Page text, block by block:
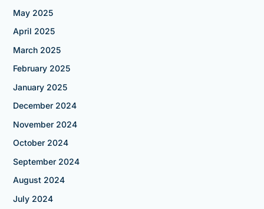
May 2025
April 2025
March 2025
February 2025
January 2025
December 2024
November 2024
October 2024
September 2024
August 2024
July 2024